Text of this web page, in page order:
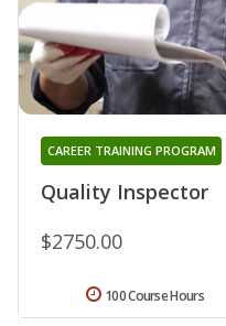
Quality Inspector
CAREER TRAINING PROGRAM
$2750.00
100 Course Hours